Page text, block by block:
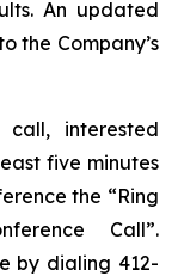
An updated
the Company’s
interested
five minutes
the “Ring
Call”.
by dialing 412-